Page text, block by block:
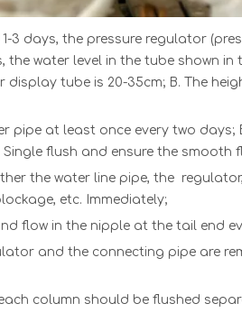
3 days, t he pressure regulator
the water level in the tube shown
tube is 20-35cm; B. The
pipe at least once every two
flush and ensure the smooth
t he water line pipe, t he regulator,
etc. Immediately;
flow in the nipple at the tail end
and the connecting pipe are
column should be flushed